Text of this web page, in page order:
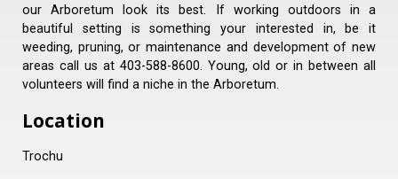
our Arboretum look its best. If working outdoors in a
beautiful setting is something your interested in, be it
weeding, pruning, or maintenance and development of new
areas call us at 403-588-8600. Young, old or in between all
volunteers will find a niche in the Arboretum.
Location
Trochu